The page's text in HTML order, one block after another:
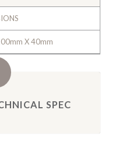
X 40mm
SPEC